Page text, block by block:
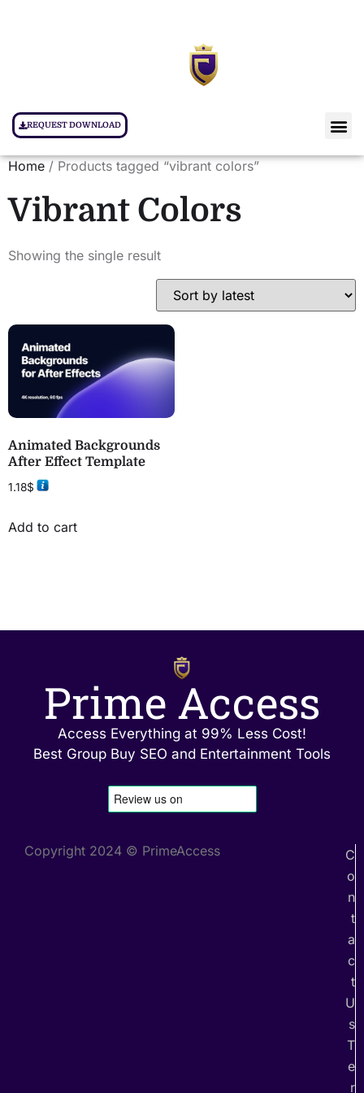
REQUEST DOWNLOAD
Home / Products tagged “vibrant colors”
Vibrant Colors
Showing the single result
Animated Backgrounds
After Effect Template
1.18$
Add to cart
Prime Access
Access Everything at 99% Less Cost!
Best Group Buy SEO and Entertainment Tools
Copyright 2024 © PrimeAccess
C
o
n
t
a
c
t
U
s
T
e
r